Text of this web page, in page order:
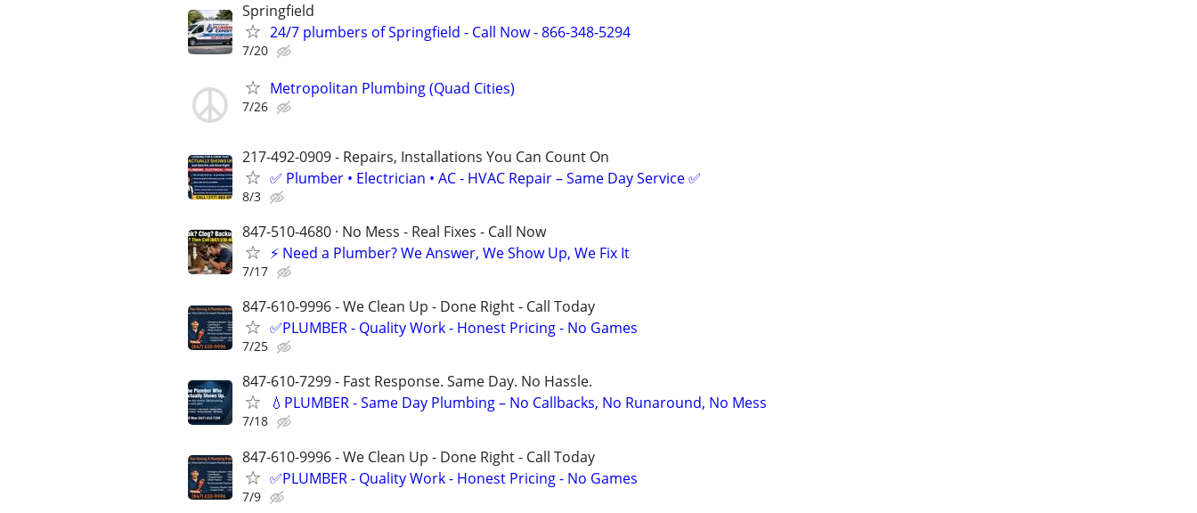
Springfield
24/7 plumbers of Springfield - Call Now - 866-348-5294
7/20
Metropolitan Plumbing (Quad Cities)
7/26
217-492-0909 - Repairs, Installations You Can Count On
✅ Plumber • Electrician • AC - HVAC Repair – Same Day Service ✅
8/3
847-510-4680 · No Mess - Real Fixes - Call Now
⚡️ Need a Plumber? We Answer, We Show Up, We Fix It
7/17
847-610-9996 - We Clean Up - Done Right - Call Today
✅PLUMBER - Quality Work - Honest Pricing - No Games
7/25
847-610-7299 - Fast Response. Same Day. No Hassle.
💧PLUMBER - Same Day Plumbing – No Callbacks, No Runaround, No Mess
7/18
847-610-9996 - We Clean Up - Done Right - Call Today
✅PLUMBER - Quality Work - Honest Pricing - No Games
7/9